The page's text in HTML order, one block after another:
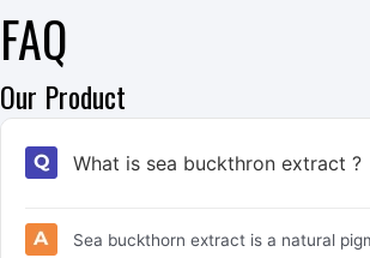
FAQ
Our Product
What is sea buckthron extract ?
Sea buckthorn extract is a natural